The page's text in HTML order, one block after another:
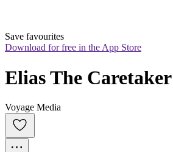
Save favourites
Download for free in the App Store
Elias The Caretaker
Voyage Media